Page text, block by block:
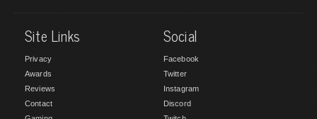
Site Links
Privacy
Awards
Reviews
Contact
Social
Facebook
Twitter
Instagram
Discord